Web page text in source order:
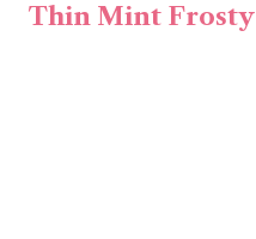
Thin Mint Frosty